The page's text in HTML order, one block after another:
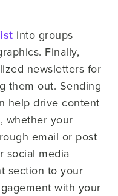
into groups
Finally,
newsletters for
them out. Sending
help drive content
whether your
email or post
social media
section to your
with your